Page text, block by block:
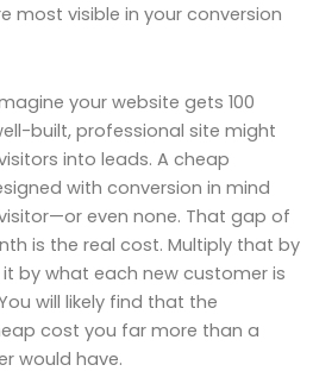
most visible in your conversion
your website gets 100
built, professional site might
into leads. A cheap
with conversion in mind
even none. That gap of
is the real cost. Multiply that by
by what each new customer is
will likely find that the
cost you far more than a
would have.